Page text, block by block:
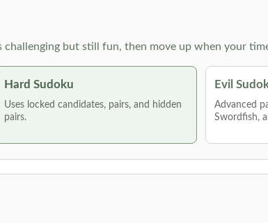
but still fun, then move up when your
Hard Sudoku
Uses locked candidates, pairs, and hidden
pairs.
Evil
Advanced
Swordfish,